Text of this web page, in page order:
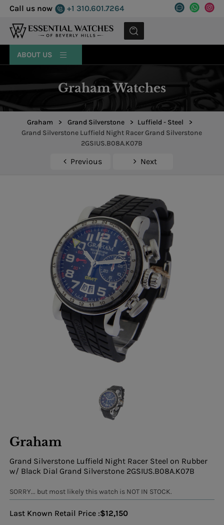
Call us now +1 310.601.7264
MENU
ABOUT US
Graham Watches
Graham > Grand Silverstone > Luffield - Steel
>
Grand Silverstone Luffield Night Racer Grand Silverstone
2GSIUS.B08A.K07B
Previous Next
Graham
Grand Silverstone Luffield Night Racer Steel on Rubber
w/ Black Dial Grand Silverstone 2GSIUS.B08A.K07B
SORRY... but most likely this watch is NOT IN STOCK.
Last Known Retail Price :$12,150